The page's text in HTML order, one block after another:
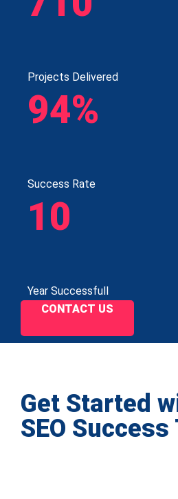
Projects Delivered
94%
Success Rate
10
Year Successfull
CONTACT US
Get Started
SEO Success